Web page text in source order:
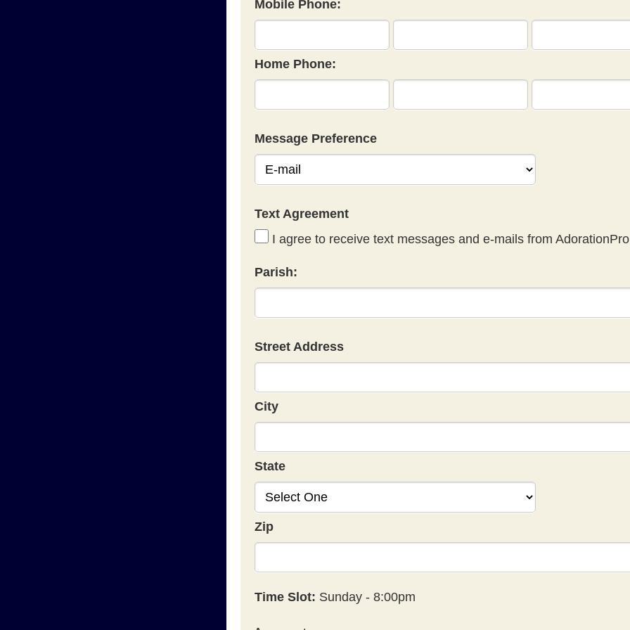
Mobile Phone:
Home Phone:
Message Preference
Text Agreement
I agree to receive text messages and e-mails from
Parish:
Street Address
City
State
Zip
Time Slot: Sunday - 8:00pm